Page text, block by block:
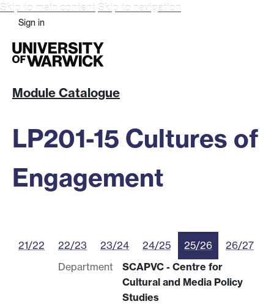
Skip to main content Skip to navigation
Sign in
Module Catalogue
LP201-15 Cultures of
Engagement
21/22 22/23 23/24 24/25 25/26
26/27
Department
SCAPVC - Centre for
Cultural and Media Policy
Studies